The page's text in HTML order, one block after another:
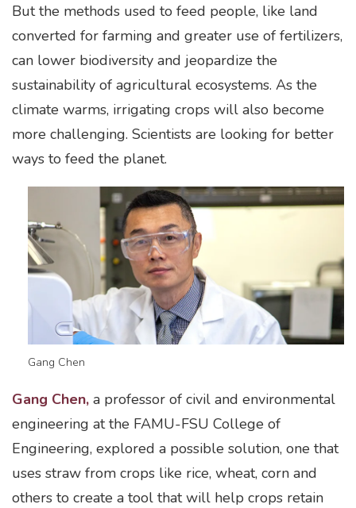
But the methods used to feed people, like land
converted for farming and greater use of fertilizers,
can lower biodiversity and jeopardize the
sustainability of agricultural ecosystems. As the
climate warms, irrigating crops will also become
more challenging. Scientists are looking for better
ways to feed the planet.
Gang Chen
Gang Chen, a professor of civil and environmental
engineering at the FAMU-FSU College of
Engineering, explored a possible solution, one that
uses straw from crops like rice, wheat, corn and
others to create a tool that will help crops retain